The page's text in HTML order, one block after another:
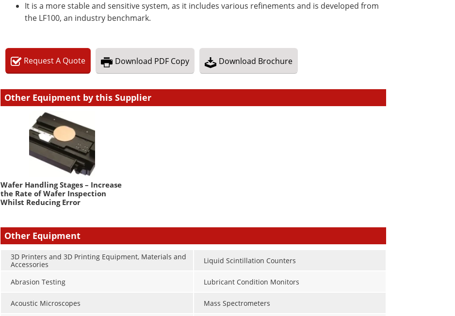
It is a more stable and sensitive system, as it includes various refinements and is developed from
the LF100, an industry benchmark.
RequestA Quote Download PDF Copy Download Brochure
Other Equipment by this Supplier
Wafer Handling Stages – Increase
the Rate of Wafer Inspection
Whilst Reducing Error
Other Equipment
3D Printers and 3D Printing Equipment, Materials and
Accessories
Abrasion Testing
Acoustic Microscopes
Liquid Scintillation Counters
Lubricant Condition Monitors
Mass Spectrometers